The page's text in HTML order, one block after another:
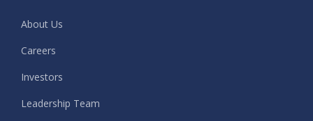
About Us
Careers
Investors
Leadership Team